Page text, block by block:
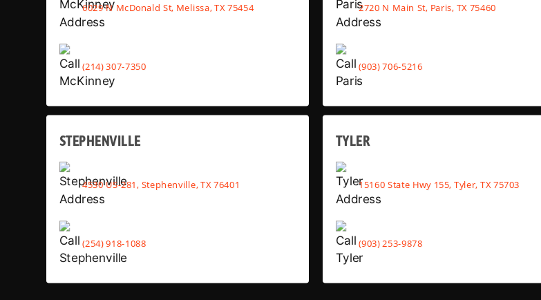
6029 N McDonald St, Melissa, TX 75454
(214) 307-7350
2720 N Main St, Paris, TX 75460
(903) 706-5216
STEPHENVILLE
4530 US-281, Stephenville, TX 76401
(254) 918-1088
TYLER
15160 State Hwy 155, Tyler, TX 75703
(903) 253-9878